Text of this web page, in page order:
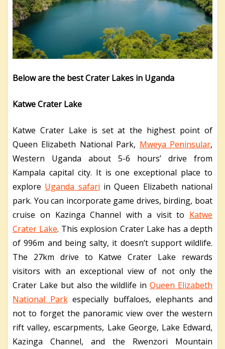
Below are the best Crater Lakes in Uganda
Katwe Crater Lake
Katwe Crater Lake is set at the highest point of
Queen Elizabeth National Park, Mweya Peninsular,
Western Uganda about 5-6 hours’ drive from
Kampala capital city. It is one exceptional place to
explore Uganda safari in Queen Elizabeth national
park. You can incorporate game drives, birding, boat
cruise on Kazinga Channel with a visit to Katwe
Crater Lake. This explosion Crater Lake has a depth
of 996m and being salty, it doesn’t support wildlife.
The 27km drive to Katwe Crater Lake rewards
visitors with an exceptional view of not only the
Crater Lake but also the wildlife inQueen Elizabeth
National Parkespecially buffaloes, elephants and
not to forget the panoramic view over the western
rift valley, escarpments, Lake George, Lake Edward,
Kazinga Channel, and the Rwenzori Mountain